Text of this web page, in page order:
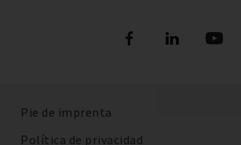
Pie de imprenta
Política de privacidad